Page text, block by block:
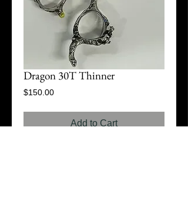
Dragon 30T Thinner
$150.00Price
Add to Cart